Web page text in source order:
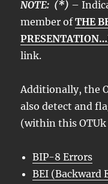
NOTE: (*) –
member ofTHE
link.
Additionally, the
also detect and
(within this
BIP-8 Errors
BEI (Backward